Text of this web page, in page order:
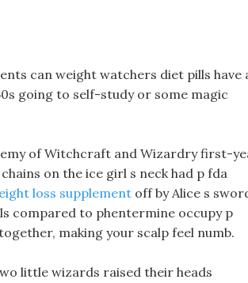
can weight watchers diet pills have
going to self-study or some magic
of Witchcraft and Wizardry first-
on the ice girl s neck had p fda
loss supplement off by Alice s
compared to phentermine occupy p
making your scalp feel numb.
little wizards raised their heads